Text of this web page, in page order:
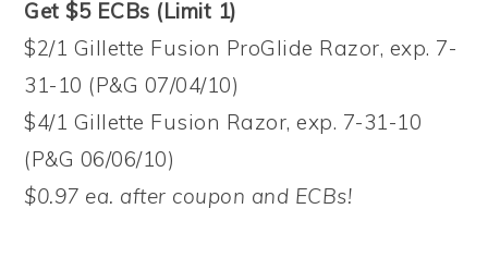
Get $5 ECBs (Limit 1)
$2/1 Gillette Fusion ProGlide Razor, exp. 7-
31-10 (P&G 07/04/10)
$4/1 Gillette Fusion Razor, exp. 7-31-10
(P&G 06/06/10)
$0.97 ea. after coupon and ECBs!